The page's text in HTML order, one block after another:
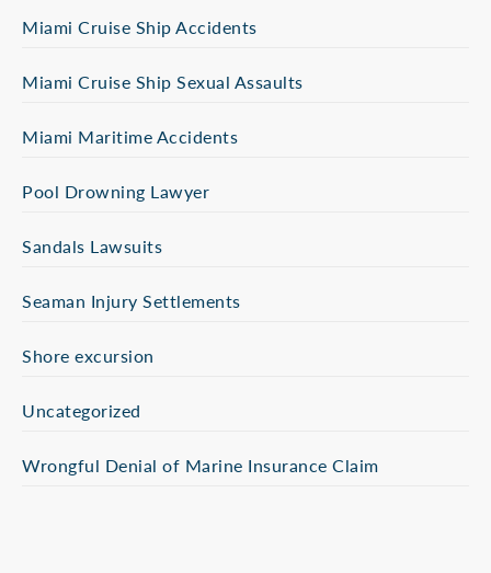
Miami Cruise Ship Accidents
Miami Cruise Ship Sexual Assaults
Miami Maritime Accidents
Pool Drowning Lawyer
Sandals Lawsuits
Seaman Injury Settlements
Shore excursion
Uncategorized
Wrongful Denial of Marine Insurance Claim